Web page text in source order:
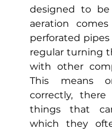
designed to
aeration
perforated
regular turning
with other
This means
correctly,
things that
which they